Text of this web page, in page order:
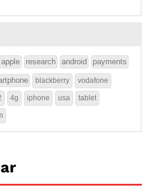
apple research android payments
blackberry vodafone
4g iphone usa tablet